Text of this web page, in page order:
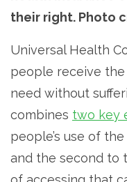
their right. Photo
Universal Health
people receive
need without
combines two key
people’s use of
and the second to